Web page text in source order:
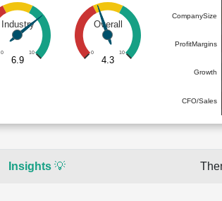
Industry
0 10
6.9
Overall
0 10
4.3
CompanySize
ProfitMargins
Growth
CFO/Sales
Insights 💡